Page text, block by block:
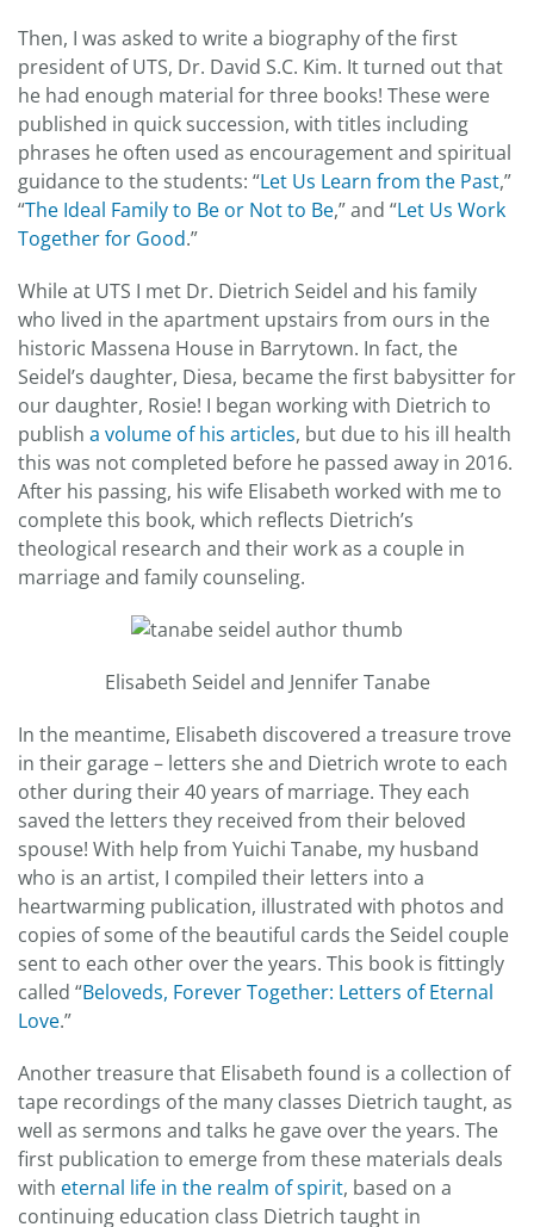
Then, I was asked to write a biography of the first
president of UTS, Dr. David S.C. Kim. It turned out that
he had enough material for three books! These were
published in quick succession, with titles including
phrases he often used as encouragement and spiritual
guidance to the students: “Let Us Learn from the Past,”
“The Ideal Family to Be or Not to Be,” and “Let Us Work
Together for Good.”
While at UTS I met Dr. Dietrich Seidel and his family
who lived in the apartment upstairs from ours in the
historic Massena House in Barrytown. In fact, the
Seidel’s daughter, Diesa, became the first babysitter for
our daughter, Rosie! I began working with Dietrich to
publish a volume of his articles, but due to his ill health
this was not completed before he passed away in 2016.
After his passing, his wife Elisabeth worked with me to
complete this book, which reflects Dietrich’s
theological research and their work as a couple in
marriage and family counseling.
Elisabeth Seidel and Jennifer Tanabe
In the meantime, Elisabeth discovered a treasure trove
in their garage – letters she and Dietrich wrote to each
other during their 40 years of marriage. They each
saved the letters they received from their beloved
spouse! With help from Yuichi Tanabe, my husband
who is an artist, I compiled their letters into a
heartwarming publication, illustrated with photos and
copies of some of the beautiful cards the Seidel couple
sent to each other over the years. This book is fittingly
called “Beloveds, Forever Together: Letters of Eternal
Love.”
Another treasure that Elisabeth found is a collection of
tape recordings of the many classes Dietrich taught, as
well as sermons and talks he gave over the years. The
first publication to emerge from these materials deals
with eternal life in the realm of spirit, based on a
continuing education class Dietrich taught in